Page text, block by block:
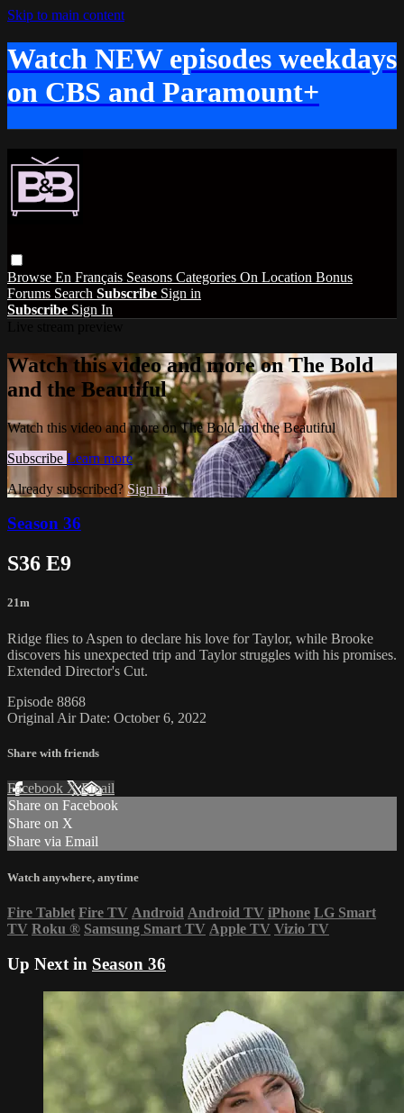
Skip to main content
Watch NEW episodes weekdays
on CBS and Paramount+
Browse En Français Seasons Categories On Location Bonus
Forums Search Subscribe Sign in
Subscribe Sign In
Watch this video and more on The Bold
and the Beautiful
Watch this video and more on The Bold and the Beautiful
Subscribe Learn more
Already subscribed? Sign in
Season 36
S36 E9
21m
Ridge flies to Aspen to declare his love for Taylor, while Brooke
discovers his unexpected trip and Taylor struggles with his promises.
Extended Director's Cut.
Episode 8868
Original Air Date: October 6, 2022
Share with friends
Facebook XEmail
Share on Facebook
Share on X
Share via Email
Watch anywhere, anytime
Fire Tablet Fire TV Android Android TV iPhone LG Smart
TV Roku ® Samsung Smart TV Apple TV Vizio TV
Up Next in Season 36